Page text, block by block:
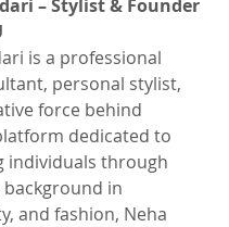
– Stylist & Founder
is a professional
personal stylist,
force behind
dedicated to
individuals through
background in
and fashion, Neha